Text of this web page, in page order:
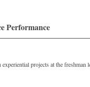
Performance
projects at the freshman